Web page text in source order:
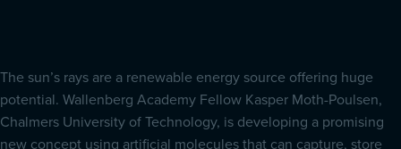
The sun’s rays are a renewable energy source offering huge
potential. Wallenberg Academy Fellow Kasper Moth-Poulsen,
Chalmers University of Technology, is developing a promising
new concept using artificial molecules that can capture, store